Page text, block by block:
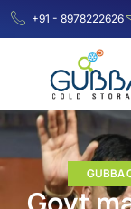
+91 - 8978222626
GUBBA